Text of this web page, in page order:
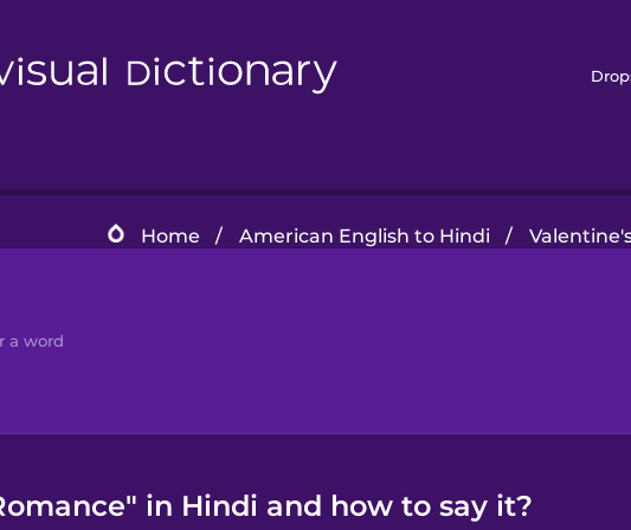
Home / American English to Hindi /
in Hindi and how to say it?